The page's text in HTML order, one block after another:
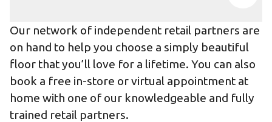
Our network of independent retail partners are
on hand to help you choose a simply beautiful
floor that you’ll love for a lifetime. You can also
book a free in-store or virtual appointment at
home with one of our knowledgeable and fully
trained retail partners.